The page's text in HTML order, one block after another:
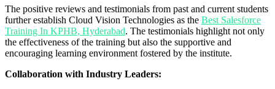
The positive reviews and testimonials from past and current students
further establish Cloud Vision Technologies as the Best Salesforce
Training In KPHB, Hyderabad. The testimonials highlight not only
the effectiveness of the training but also the supportive and
encouraging learning environment fostered by the institute.
Collaboration with Industry Leaders: